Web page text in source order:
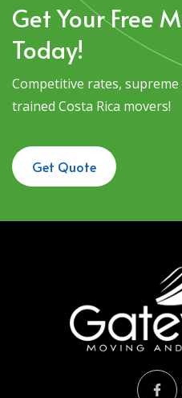
Get Your Free
Today!
Competitive rates,
trained Costa Rica movers!
Get Quote